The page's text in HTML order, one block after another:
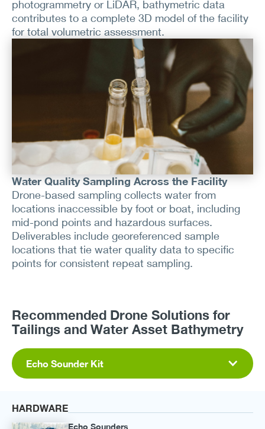
photogrammetry or LiDAR, bathymetric data
contributes to a complete 3D model of the facility
for total volumetric assessment.
Water Quality Sampling Across the Facility
Drone-based sampling collects water from
locations inaccessible by foot or boat, including
mid-pond points and hazardous surfaces.
Deliverables include georeferenced sample
locations that tie water quality data to specific
points for consistent repeat sampling.
Recommended Drone Solutions for
Tailings and Water Asset Bathymetry
Echo Sounder Kit
HARDWARE
Echo Sounders